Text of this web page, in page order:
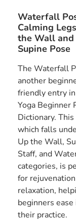
Waterfall
Calming
the Wall and
Supine Pose
The Waterfall
another
friendly entry
Yoga Beginner
Dictionary. This
which falls
Up the Wall,
Staff, and
categories, is
for
relaxation,
beginners
their practice.